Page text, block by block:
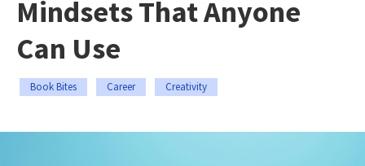
Mindsets That Anyone
Can Use
Book Bites Career Creativity